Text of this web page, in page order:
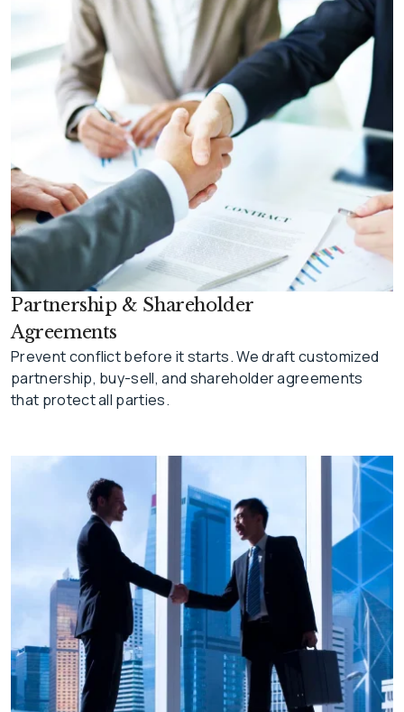
Partnership & Shareholder
Agreements
Prevent conflict before it starts. We draft customized
partnership, buy-sell, and shareholder agreements
that protect all parties.